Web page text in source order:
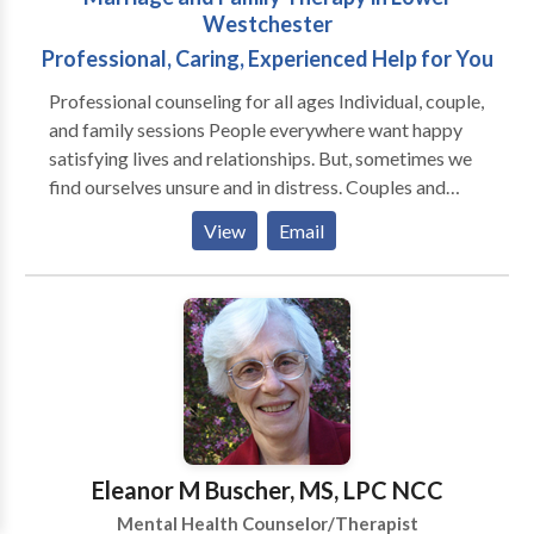
Westchester
Professional, Caring, Experienced Help for You
Professional counseling for all ages Individual, couple,
and family sessions People everywhere want happy
satisfying lives and relationships. But, sometimes we
find ourselves unsure and in distress. Couples and
families can get caught up in cycles that are
complicated and hard to change. Sometimes we need
assistance from someone outside our family to help
Tamera, is uniquely poised to help get things unstuck.
Tamera treats a wide range of problems and works
with individuals, couples, and families together,
including small children. Tamera's therapy is focused
on solutions, specific to the goals desired by the
client, and designed to have life get better, as soon as
possible! Complimentary phone consultations are
View Email
Eleanor M Buscher, MS, LPC NCC
Mental Health Counselor/Therapist